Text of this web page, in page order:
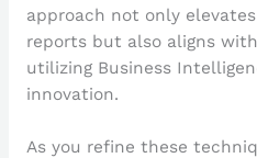
approach not only
reports but also aligns
utilizing Business
innovation.
As you refine these